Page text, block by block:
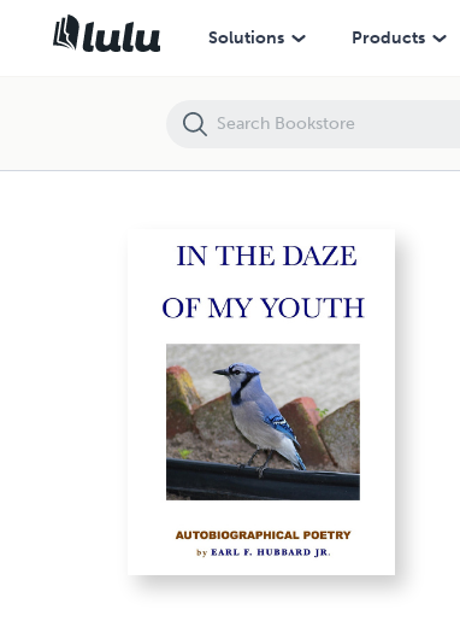
Solutions Products
IN THE DAZE OF MY YOUTH AUTOBIOGRAPHICAL POETRY